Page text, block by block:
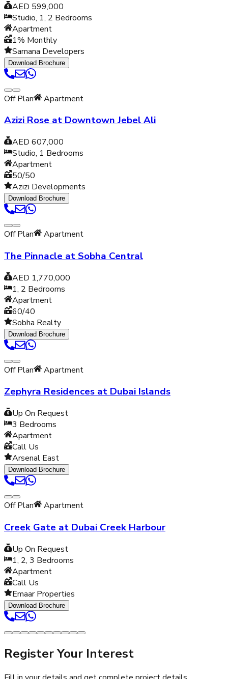
AED 599,000
Studio, 1, 2 Bedrooms
Apartment
1% Monthly
Samana Developers
Download Brochure
Off Plan Apartment
Azizi Rose at Downtown Jebel Ali
AED 607,000
Studio, 1 Bedrooms
Apartment
50/50
Azizi Developments
Download Brochure
Off Plan Apartment
The Pinnacle at Sobha Central
AED 1,770,000
1, 2 Bedrooms
Apartment
60/40
Sobha Realty
Download Brochure
Off Plan Apartment
Zephyra Residences at Dubai Islands
Up On Request
3 Bedrooms
Apartment
Call Us
Arsenal East
Download Brochure
Off Plan Apartment
Creek Gate at Dubai Creek Harbour
Up On Request
1, 2, 3 Bedrooms
Apartment
Call Us
Emaar Properties
Download Brochure
Register Your Interest